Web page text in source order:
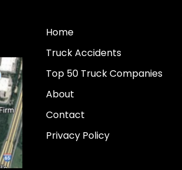
Home
Truck Accidents
Top 50 Truck Companies
About
Contact
Privacy Policy